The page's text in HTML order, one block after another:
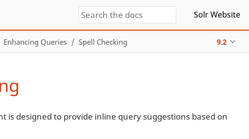
Solr Website
Enhancing Queries Spell Checking 9.2
is designed to provide inline query suggestions based on